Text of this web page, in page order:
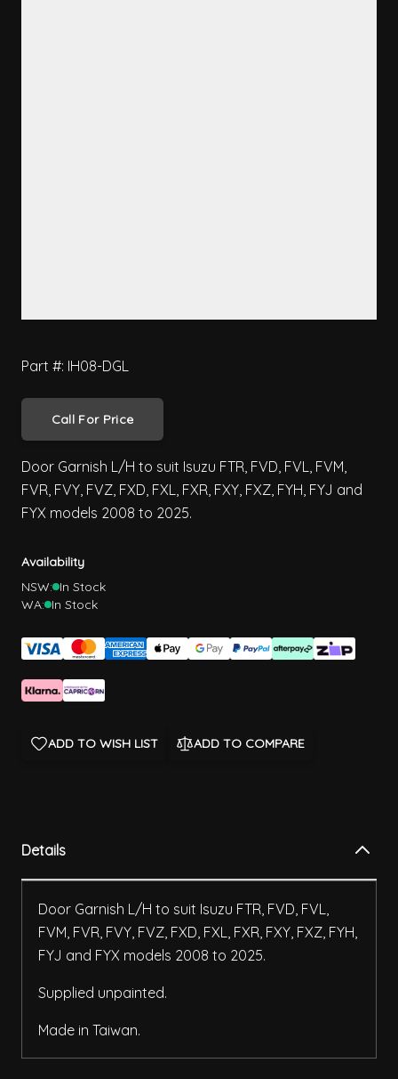
Part #: IH08-DGL
Call For Price
Door Garnish L/H to suit Isuzu FTR, FVD, FVL, FVM,
FVR, FVY, FVZ, FXD, FXL, FXR, FXY, FXZ, FYH, FYJ and
FYX models 2008 to 2025.
Availability
NSW: In Stock
WA: In Stock
ADD TO WISH LIST ADD TO COMPARE
Details
Door Garnish L/H to suit Isuzu FTR, FVD, FVL,
FVM, FVR, FVY, FVZ, FXD, FXL, FXR, FXY, FXZ, FYH,
FYJ and FYX models 2008 to 2025.
Supplied unpainted.
Made in Taiwan.